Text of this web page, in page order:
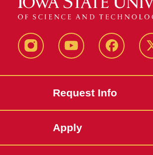
InstagramYoutube Facebook
Request Info
Apply